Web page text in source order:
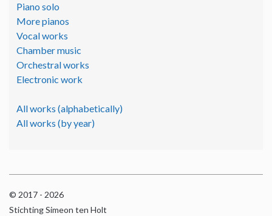
Piano solo
More pianos
Vocal works
Chamber music
Orchestral works
Electronic work
All works (alphabetically)
All works (by year)
© 2017 - 2026
Stichting Simeon ten Holt